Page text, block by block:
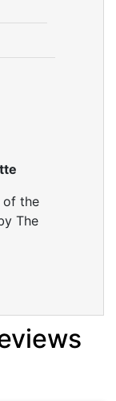
of the
The